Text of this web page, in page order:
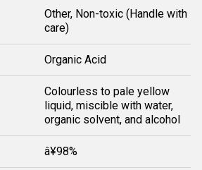
Other, Non-toxic (Handle with
care)
Organic Acid
Colourless to pale yellow
liquid, miscible with water,
organic solvent, and alcohol
â¥98%